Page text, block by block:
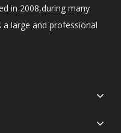
in 2008,during many
large and professional